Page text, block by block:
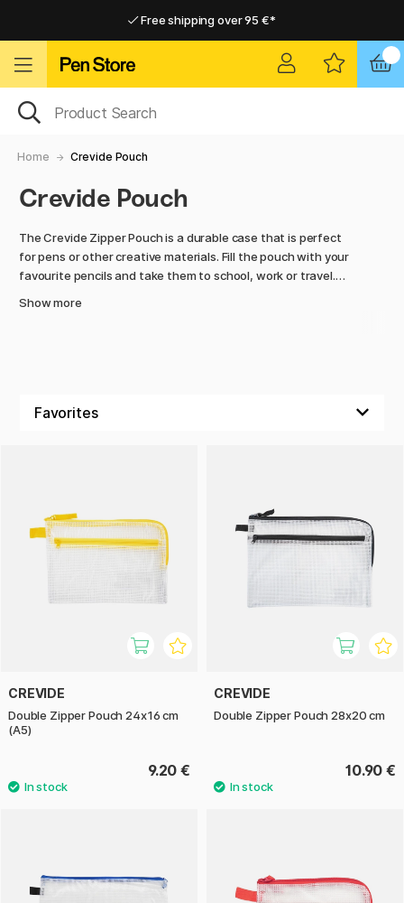
Free shipping over 95 €*
Home Crevide Pouch
Crevide Pouch
The Crevide Zipper Pouch is a durable case that is perfect
for pens or other creative materials. Fill the pouch with your
favourite pencils and take them to school, work or travel.
Show more
CREVIDE
Double Zipper Pouch 24x16 cm
(A5)
9.20 €
CREVIDE
Double Zipper Pouch 28x20 cm
10.90 €